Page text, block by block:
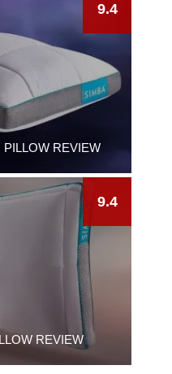
REVIEW
9.4
REVIEW
9.4